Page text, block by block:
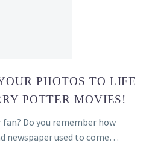
PHOTOS TO LIFE
POTTER MOVIES!
Do you remember how
newspaper used to come…